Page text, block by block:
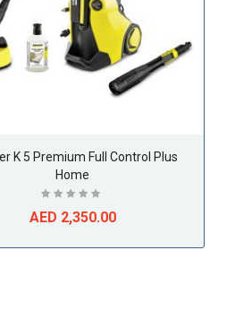
K 5 Premium Full Control Plus
Home
AED 2,350.00